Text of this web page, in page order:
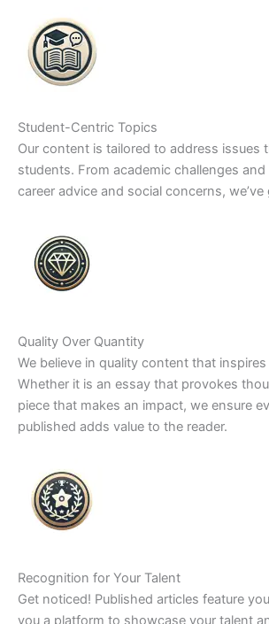
Student-Centric Topics
Our content is tailored to address issues
students. From academic challenges
career advice and social concerns,
Quality Over Quantity
We believe in quality content that
Whether it is an essay that provokes
piece that makes an impact, we ensure
published adds value to the reader.
Recognition for Your Talent
Get noticed! Published articles feature
you a platform to showcase your talent